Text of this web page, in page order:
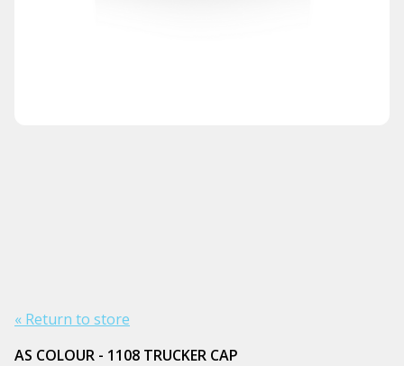
« Return to store
AS COLOUR - 1108 TRUCKER CAP